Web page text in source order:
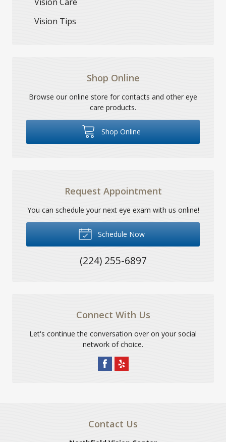
Vision Tips
Shop Online
Browse our online store for contacts and other eye
care products.
Shop Online
Request Appointment
You can schedule your next eye exam with us online!
Schedule Now
(224) 255-6897
Connect With Us
Let's continue the conversation over on your social
network of choice.
Contact Us